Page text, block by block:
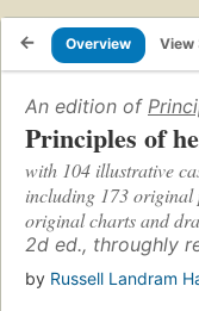
Overview View
An edition of
Principles of
with 104 illustrative
including 173 original
original charts and
2d ed., throughly
by Russell Landram